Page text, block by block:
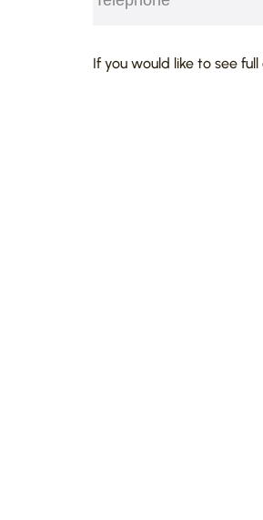
Notable
CAPTCHA
If you would like to see